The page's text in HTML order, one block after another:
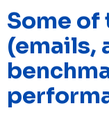
Some of
(emails,